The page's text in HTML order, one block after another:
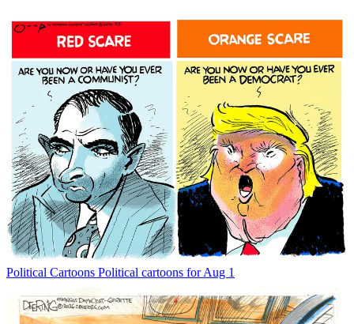
Political Cartoons Political cartoons for Aug 1